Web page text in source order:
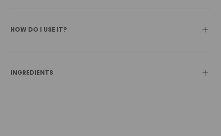
HOW DO I USE IT?
INGREDIENTS